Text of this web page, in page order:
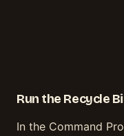
Run the Recycle
In the Command